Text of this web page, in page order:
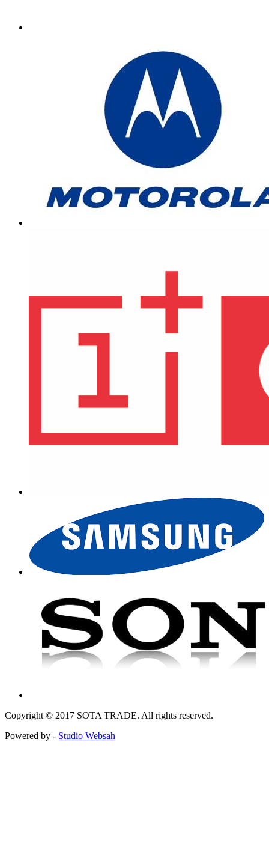
Copyright © 2017 SOTA TRADE. All rights reserved.
Powered by - Studio Websah